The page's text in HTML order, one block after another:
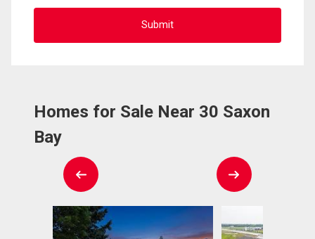
Homes for Sale Near 30 Saxon
Bay